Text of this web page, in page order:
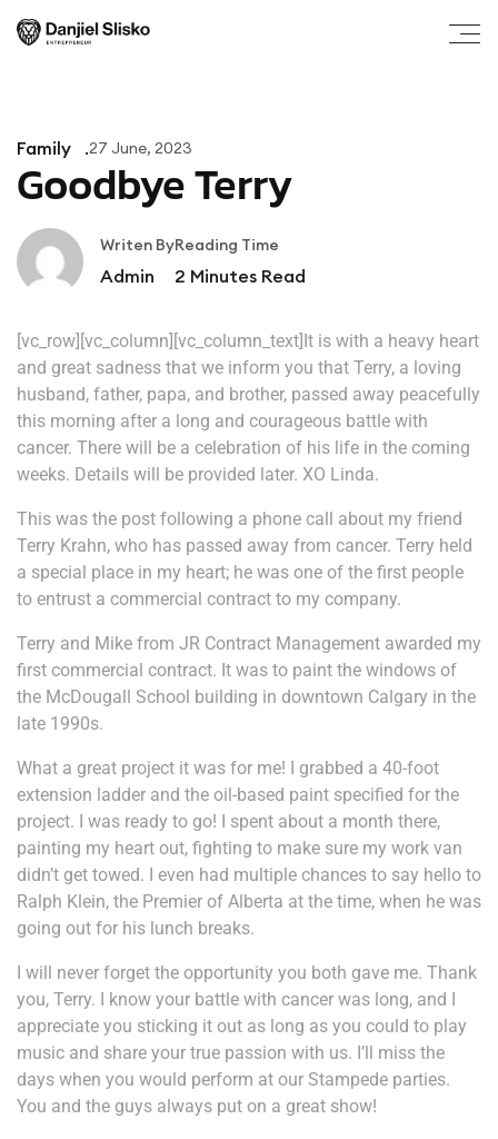
Family 27 June, 2023
Goodbye Terry
Writen By
Admin
Reading Time
2 Minutes Read
[vc_row][vc_column][vc_column_text]It is with a heavy heart
and great sadness that we inform you that Terry, a loving
husband, father, papa, and brother, passed away peacefully
this morning after a long and courageous battle with
cancer. There will be a celebration of his life in the coming
weeks. Details will be provided later. XO Linda.
This was the post following a phone call about my friend
Terry Krahn, who has passed away from cancer. Terry held
a special place in my heart; he was one of the first people
to entrust a commercial contract to my company.
Terry and Mike from JR Contract Management awarded my
first commercial contract. It was to paint the windows of
the McDougall School building in downtown Calgary in the
late 1990s.
What a great project it was for me! I grabbed a 40-foot
extension ladder and the oil-based paint specified for the
project. I was ready to go! I spent about a month there,
painting my heart out, fighting to make sure my work van
didn’t get towed. I even had multiple chances to say hello to
Ralph Klein, the Premier of Alberta at the time, when he was
going out for his lunch breaks.
I will never forget the opportunity you both gave me. Thank
you, Terry. I know your battle with cancer was long, and I
appreciate you sticking it out as long as you could to play
music and share your true passion with us. I’ll miss the
days when you would perform at our Stampede parties.
You and the guys always put on a great show!